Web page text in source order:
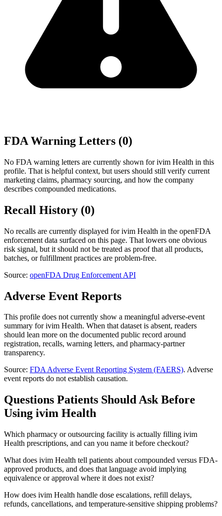
FDA Warning Letters (0)
No FDA warning letters are currently shown forivim Health in this
profile. That is helpful context, but users should still verify current
marketing claims, pharmacy sourcing, and how the company
describes compounded medications.
Recall History (0)
No recalls are currently displayed forivim Health in the openFDA
enforcement data surfaced on this page. That lowers one obvious
risk signal, but it should not be treated as proof that all products,
batches, or fulfillment practices are problem-free.
Source: openFDA Drug Enforcement API
Adverse Event Reports
This profile does not currently show a meaningful adverse-event
summary forivim Health. When that dataset is absent, readers
should lean more on the documented public record around
registration, recalls, warning letters, and pharmacy-partner
transparency.
Source: FDA Adverse Event Reporting System (FAERS). Adverse
event reports do not establish causation.
Questions Patients Should Ask Before
Using ivim Health
Which pharmacy or outsourcing facility is actually filling ivim
Health prescriptions, and can you name it before checkout?
What does ivim Health tell patients about compounded versus FDA-
approved products, and does that language avoid implying
equivalence or approval where it does not exist?
How does ivim Health handle dose escalations, refill delays,
refunds, cancellations, and temperature-sensitive shipping problems?